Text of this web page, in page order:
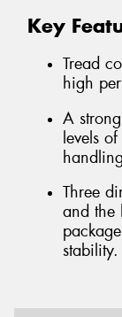
Key
Tread
high
A
levels
Three
and the
stability.